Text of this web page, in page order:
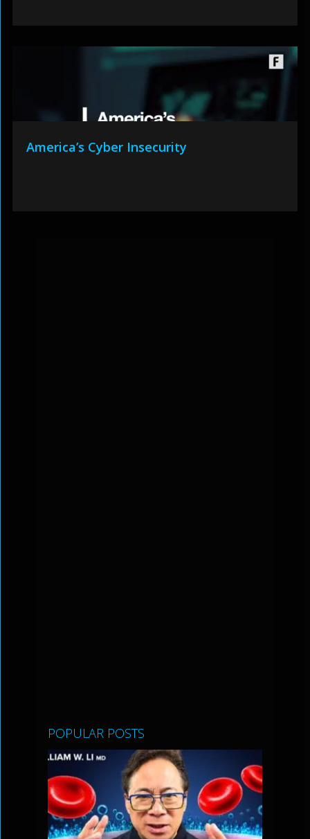
America’s Cyber Insecurity
POPULAR POSTS